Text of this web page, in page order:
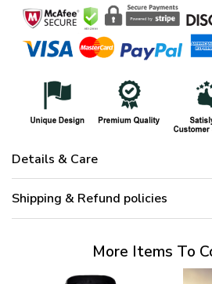
Details & Care
Shipping & Refund policies
More Items To